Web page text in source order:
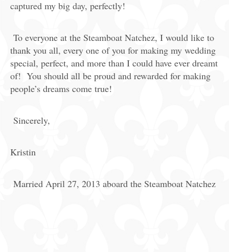
captured my big day, perfectly!
To everyone at the Steamboat Natchez, I would like to
thank you all, every one of you for making my wedding
special, perfect, and more than I could have ever dreamt
of! You should all be proud and rewarded for making
people’s dreams come true!
Sincerely,
Kristin
Married April 27, 2013 aboard the Steamboat Natchez